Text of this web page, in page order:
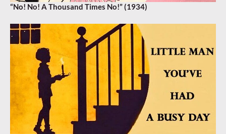
“No! No! A Thousand Times No!” (1934)